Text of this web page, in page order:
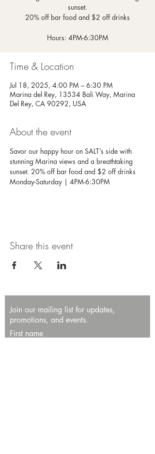
sunset.
20% off bar food and $2 off drinks
Hours: 4PM-6:30PM
Time & Location
Jul 18, 2025, 4:00 PM – 6:30 PM
Marina del Rey, 13534 Bali Way, Marina
Del Rey, CA 90292, USA
About the event
Savor our happy hour on SALT’s side with
stunning Marina views and a breathtaking
sunset. 20% off bar food and $2 off drinks
Monday-Saturday | 4PM-6:30PM
Share this event
Join our mailing list for updates,
promotions, and events.
First name